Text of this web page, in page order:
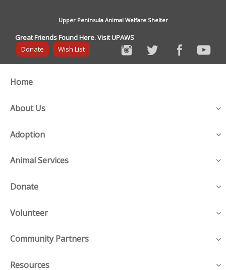
Upper Peninsula Animal Welfare Shelter
Great Friends Found Here. Visit UPAWS
Donate
Wish List
Home
About Us
Adoption
Animal Services
Donate
Volunteer
Community Partners
Resources